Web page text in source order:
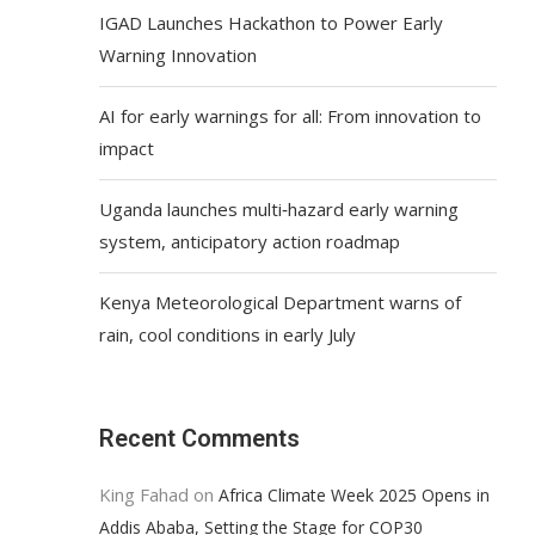
IGAD Launches Hackathon to Power Early
Warning Innovation
AI for early warnings for all: From innovation to
impact
Uganda launches multi‑hazard early warning
system, anticipatory action roadmap
Kenya Meteorological Department warns of
rain, cool conditions in early July
Recent Comments
King Fahad onAfrica Climate Week 2025 Opens in
Addis Ababa, Setting the Stage for COP30